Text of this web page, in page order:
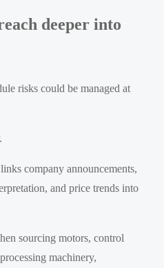
deeper into
risks could be managed at
company announcements,
and price trends into
sourcing motors, control
machinery,